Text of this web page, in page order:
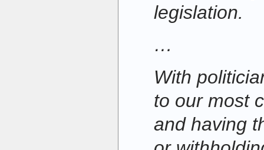
legislation.
…
With
to our most
and having